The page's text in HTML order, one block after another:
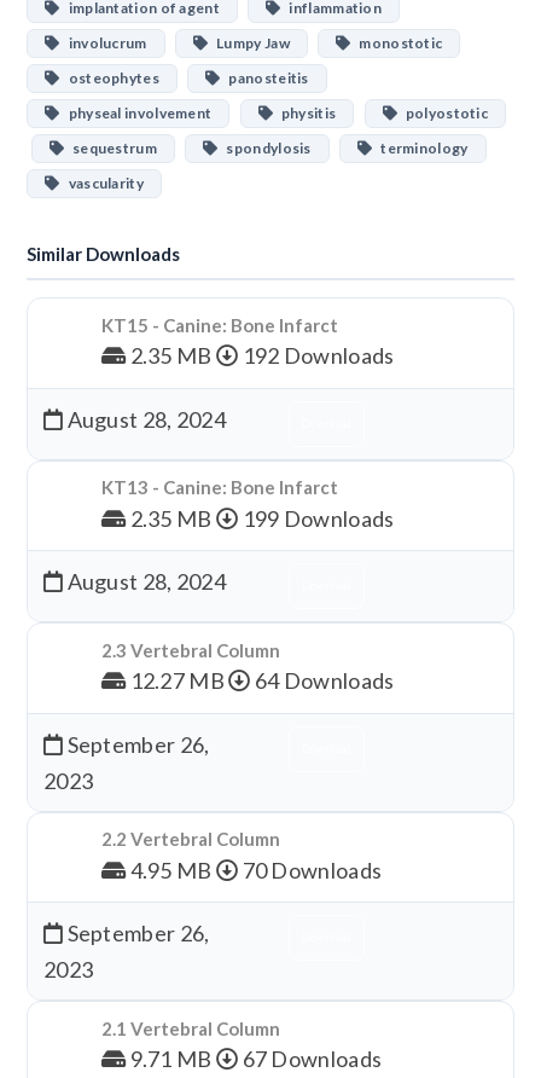
implantation of agent
inflammation
involucrum
Lumpy Jaw
monostotic
osteophytes
panosteitis
physeal involvement
physitis
polyostotic
sequestrum
spondylosis
terminology
vascularity
Similar Downloads
KT15 - Canine: Bone Infarct
2.35 MB 192 Downloads
August 28, 2024
KT13 - Canine: Bone Infarct
2.35 MB 199 Downloads
August 28, 2024
2.3 Vertebral Column
12.27 MB 64 Downloads
September 26,
2023
2.2 Vertebral Column
4.95 MB 70 Downloads
September 26,
2023
2.1 Vertebral Column
9.71 MB 67 Downloads